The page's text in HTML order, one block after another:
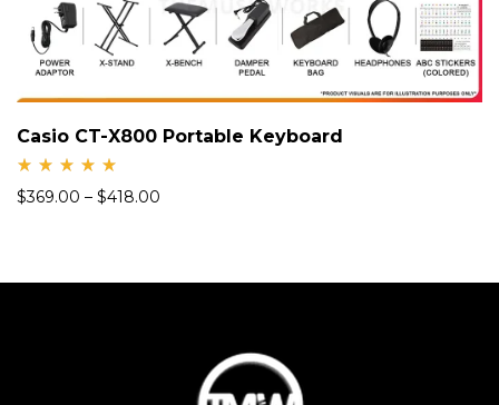
Casio CT-X800 Portable Keyboard
d
$369.00 – $418.00